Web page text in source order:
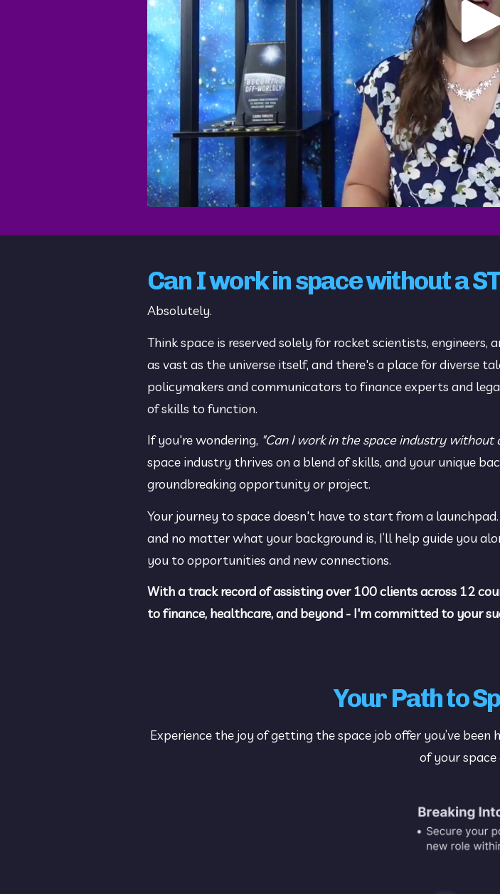
Can I work in space without a
Absolutely.
Think space is reserved solely for rocket scientists,
as vast as the universe itself, and there's a place for diverse
policymakers and communicators to finance experts and
of skills to function.
If you're wondering, "Can I work in the space industry without
space industry thrives on a blend of skills, and your unique
groundbreaking opportunity or project.
Your journey to space doesn't have to start from a
and no matter what your background is, I’ll help guide you
you to opportunities and new connections.
With a track record of assisting over 100 clients across 12
to finance, healthcare, and beyond - I'm committed to your
Your Path to
Experience the joy of getting the space job offer you’ve
of your space